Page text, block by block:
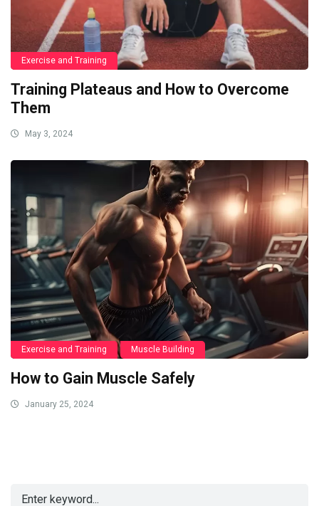
Exercise and Training
Training Plateaus and How to Overcome
Them
May 3, 2024
Exercise and Training Muscle Building
How to Gain Muscle Safely
January 25, 2024